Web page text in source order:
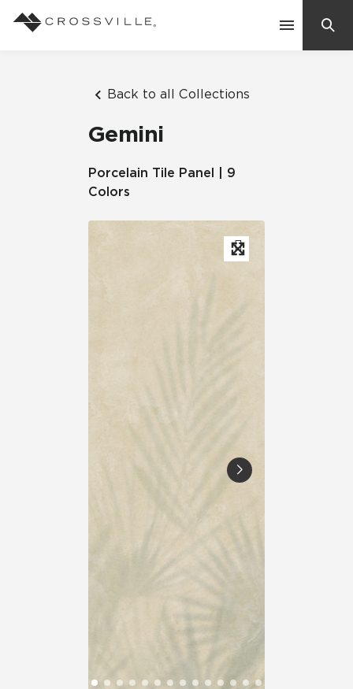
Back to all Collections
Gemini
Porcelain Tile Panel | 9
Colors
Mosaic Tiles
Frequently Asked Questions
Case Studies